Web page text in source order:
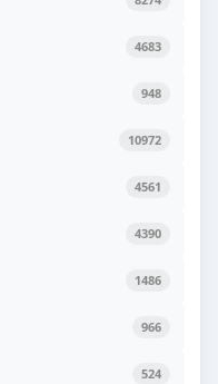
4683
948
10972
4561
4390
1486
966
524